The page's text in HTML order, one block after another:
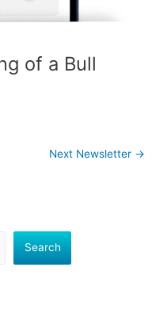
of a Bull
Next Newsletter →
Search